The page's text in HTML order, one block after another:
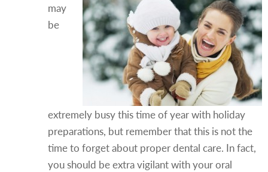
may
be
extremely busy this time of year with holiday
preparations, but remember that this is not the
time to forget about proper dental care. In fact,
you should be extra vigilant with your oral